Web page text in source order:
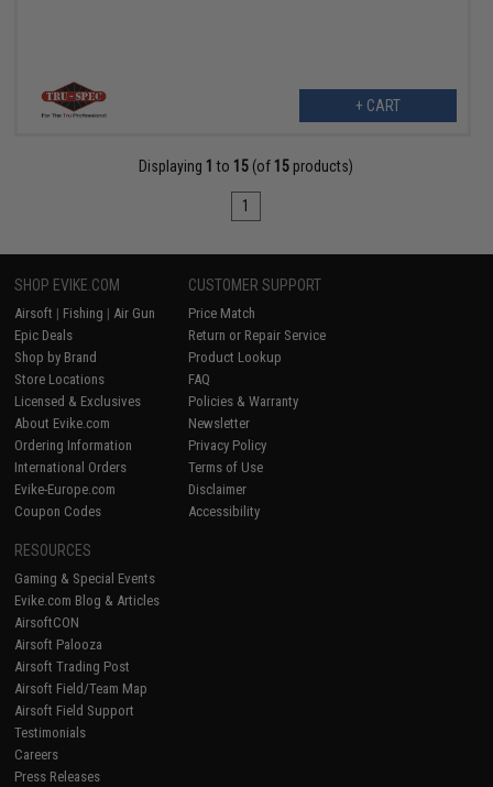
+ CART
Displaying 1 to 15 (of 15 products)
1
SHOP EVIKE.COM
Airsoft | Fishing | Air Gun
Epic Deals
Shop by Brand
Store Locations
Licensed & Exclusives
About Evike.com
Ordering Information
International Orders
Evike-Europe.com
Coupon Codes
CUSTOMER SUPPORT
Price Match
Return or Repair Service
Product Lookup
FAQ
Policies & Warranty
Newsletter
Privacy Policy
Terms of Use
Disclaimer
Accessibility
RESOURCES
Gaming & Special Events
Evike.com Blog & Articles
AirsoftCON
Airsoft Palooza
Airsoft Trading Post
Airsoft Field/Team Map
Airsoft Field Support
Testimonials
Careers
Press Releases